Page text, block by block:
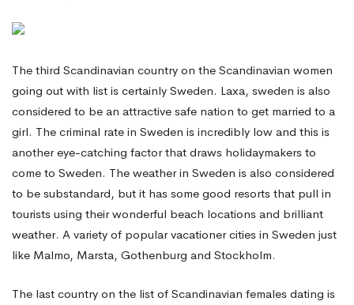
The third Scandinavian country on the Scandinavian women
going out with list is certainly Sweden. Laxa, sweden is also
considered to be an attractive safe nation to get married to a
girl. The criminal rate in Sweden is incredibly low and this is
another eye-catching factor that draws holidaymakers to
come to Sweden. The weather in Sweden is also considered
to be substandard, but it has some good resorts that pull in
tourists using their wonderful beach locations and brilliant
weather. A variety of popular vacationer cities in Sweden just
like Malmo, Marsta, Gothenburg and Stockholm.
The last country on the list of Scandinavian females dating is